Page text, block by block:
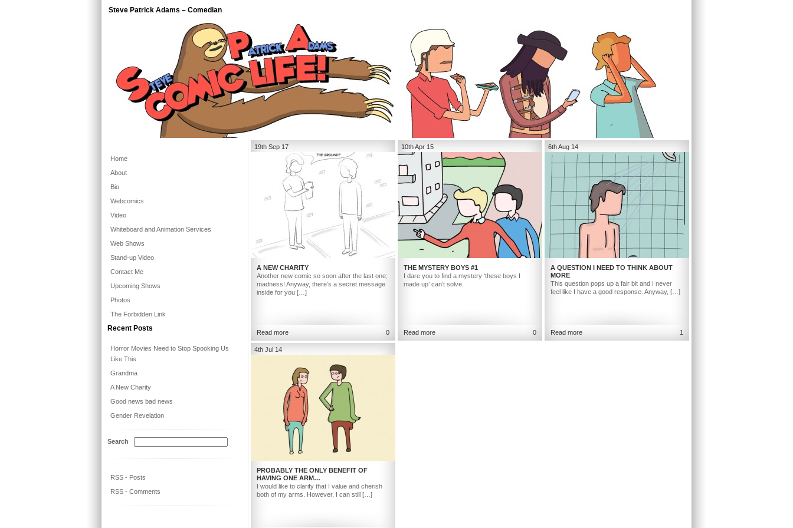
Steve Patrick Adams – Comedian
19th Sep 17
A NEW CHARITY
Another new comic so soon after the last one;
madness! Anyway, there’s a secret message
inside for you […]
Read more 0
10th Apr 15
THE MYSTERY BOYS #1
I dare you to find a mystery ‘these boys I
made up’ can’t solve.
Read more 0
6th Aug 14
A QUESTION I NEED TO THINK ABOUT
MORE
This question pops up a fair bit and I never
feel like I have a good response. Anyway, […]
Read more 1
4th Jul 14
PROBABLY THE ONLY BENEFIT OF
HAVING ONE ARM…
I would like to clarify that I value and cherish
both of my arms. However, I can still […]
Home
About
Bio
Webcomics
Video
Whiteboard and Animation Services
Web Shows
Stand-up Video
Contact Me
Upcoming Shows
Photos
The Forbidden Link
Recent Posts
Horror Movies Need to Stop Spooking Us
Like This
Grandma
A New Charity
Good news bad news
Gender Revelation
Search
RSS - Posts
RSS - Comments